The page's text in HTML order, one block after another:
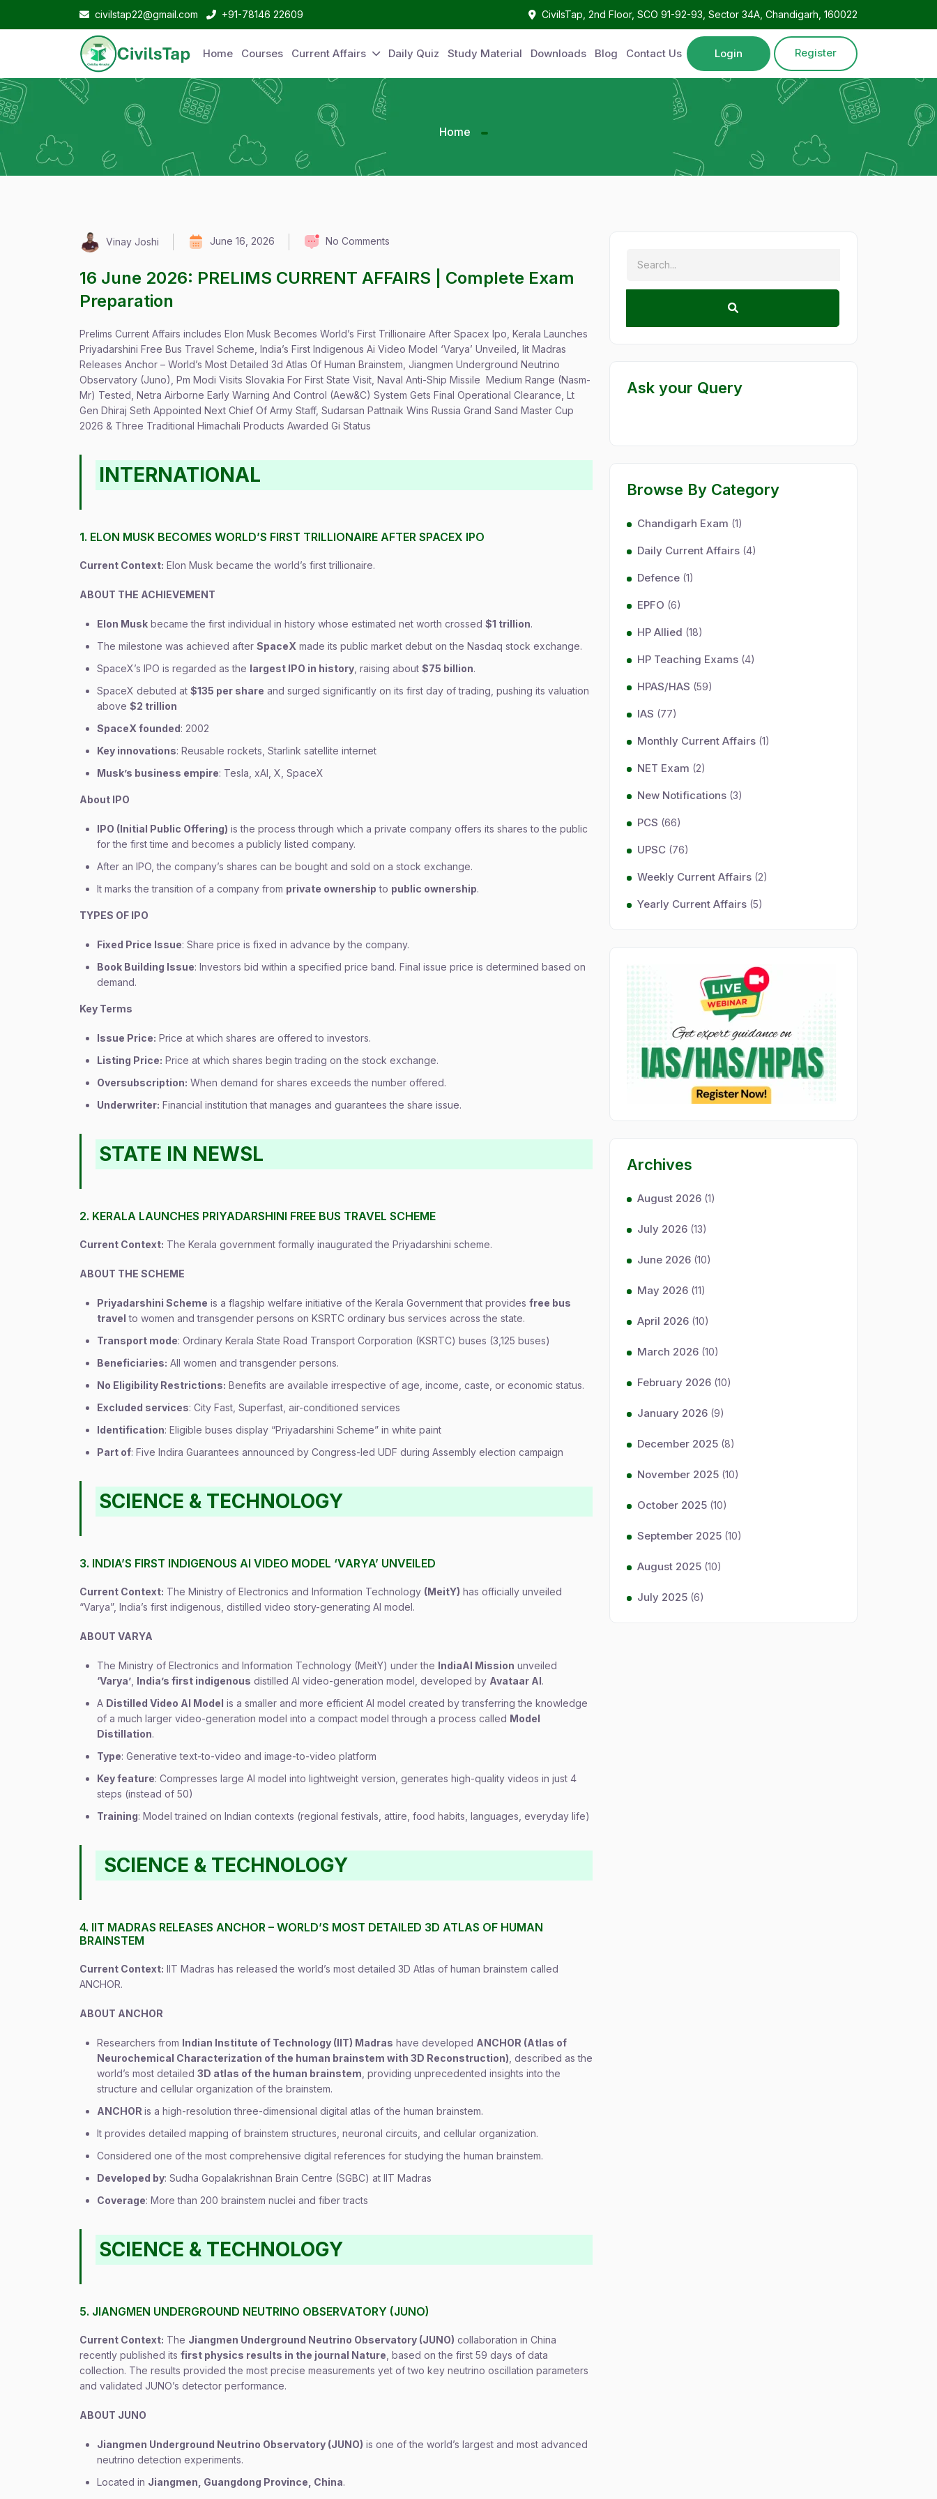
civilstap22@gmail.com +91-78146 22609 CivilsTap, 2nd Floor, SCO 91-92-93, Sector 34A, Chandigarh, 160022
Home Courses Current Affairs Daily Quiz Study Material Downloads Blog Contact Us Login Register
Home
Vinay Joshi June 16, 2026 No Comments
16 June 2026: PRELIMS CURRENT AFFAIRS | Complete Exam
Preparation
Prelims Current Affairs includes Elon Musk Becomes World’s First Trillionaire After Spacex Ipo, Kerala Launches
Priyadarshini Free Bus Travel Scheme, India’s First Indigenous Ai Video Model ‘Varya’ Unveiled, Iit Madras
Releases Anchor – World’s Most Detailed 3d Atlas Of Human Brainstem, Jiangmen Underground Neutrino
Observatory (Juno), Pm Modi Visits Slovakia For First State Visit, Naval Anti-Ship Missile Medium Range (Nasm-
Mr) Tested, Netra Airborne Early Warning And Control (Aew&C) System Gets Final Operational Clearance, Lt
Gen Dhiraj Seth Appointed Next Chief Of Army Staff, Sudarsan Pattnaik Wins Russia Grand Sand Master Cup
2026 & Three Traditional Himachali Products Awarded Gi Status
INTERNATIONAL
1. ELON MUSK BECOMES WORLD’S FIRST TRILLIONAIRE AFTER SPACEX IPO
Current Context: Elon Musk became the world’s first trillionaire.
ABOUT THE ACHIEVEMENT
Elon Musk became the first individual in history whose estimated net worth crossed $1 trillion.
The milestone was achieved after SpaceX made its public market debut on the Nasdaq stock exchange.
SpaceX’s IPO is regarded as the largest IPO in history , raising about $75 billion.
SpaceX debuted at $135 per share and surged significantly on its first day of trading, pushing its valuation
above $2 trillion
SpaceX founded: 2002
Key innovations: Reusable rockets, Starlink satellite internet
Musk’s business empire: Tesla, xAI, X, SpaceX
About IPO
IPO (Initial Public Offering) is the process through which a private company offers its shares to the public
for the first time and becomes a publicly listed company.
After an IPO, the company’s shares can be bought and sold on a stock exchange.
It marks the transition of a company from private ownership to public ownership.
TYPES OF IPO
Fixed Price Issue: Share price is fixed in advance by the company.
Book Building Issue: Investors bid within a specified price band. Final issue price is determined based on
demand.
Key Terms
Issue Price: Price at which shares are offered to investors.
Listing Price: Price at which shares begin trading on the stock exchange.
Oversubscription: When demand for shares exceeds the number offered.
Underwriter: Financial institution that manages and guarantees the share issue.
STATE IN NEWSL
2. KERALA LAUNCHES PRIYADARSHINI FREE BUS TRAVEL SCHEME
Current Context: The Kerala government formally inaugurated the Priyadarshini scheme.
ABOUT THE SCHEME
Priyadarshini Scheme is a flagship welfare initiative of the Kerala Government that provides free bus
travel to women and transgender persons on KSRTC ordinary bus services across the state.
Transport mode: Ordinary Kerala State Road Transport Corporation (KSRTC) buses (3,125 buses)
Beneficiaries: All women and transgender persons.
No Eligibility Restrictions: Benefits are available irrespective of age, income, caste, or economic status.
Excluded services: City Fast, Superfast, air-conditioned services
Identification: Eligible buses display “Priyadarshini Scheme” in white paint
Part of: Five Indira Guarantees announced by Congress-led UDF during Assembly election campaign
SCIENCE & TECHNOLOGY
3. INDIA’S FIRST INDIGENOUS AI VIDEO MODEL ‘VARYA’ UNVEILED
Current Context: The Ministry of Electronics and Information Technology (MeitY) has officially unveiled
“Varya”, India’s first indigenous, distilled video story-generating AI model.
ABOUT VARYA
The Ministry of Electronics and Information Technology (MeitY) under the IndiaAI Mission unveiled
‘Varya’ India’s first indigenous distilled AI video-generation model, developed by Avataar AI.
A Distilled Video AI Model is a smaller and more efficient AI model created by transferring the knowledge
of a much larger video-generation model into a compact model through a process called Model
Distillation.
Type: Generative text-to-video and image-to-video platform
Key feature: Compresses large AI model into lightweight version, generates high-quality videos in just 4
steps (instead of 50)
Training: Model trained on Indian contexts (regional festivals, attire, food habits, languages, everyday life)
SCIENCE & TECHNOLOGY
4. IIT MADRAS RELEASES ANCHOR – WORLD’S MOST DETAILED 3D ATLAS OF HUMAN
BRAINSTEM
Current Context: IIT Madras has released the world’s most detailed 3D Atlas of human brainstem called
ANCHOR.
ABOUT ANCHOR
Researchers from Indian Institute of Technology (IIT) Madras have developed ANCHOR (Atlas of
Neurochemical Characterization of the human brainstem with 3D Reconstruction) , described as the
world’s most detailed 3D atlas of the human brainstem , providing unprecedented insights into the
structure and cellular organization of the brainstem.
ANCHOR is a high-resolution three-dimensional digital atlas of the human brainstem.
It provides detailed mapping of brainstem structures, neuronal circuits, and cellular organization.
Considered one of the most comprehensive digital references for studying the human brainstem.
Developed by: Sudha Gopalakrishnan Brain Centre (SGBC) at IIT Madras
Coverage: More than 200 brainstem nuclei and fiber tracts
SCIENCE & TECHNOLOGY
5. JIANGMEN UNDERGROUND NEUTRINO OBSERVATORY (JUNO)
Current Context: The Jiangmen Underground Neutrino Observatory (JUNO) collaboration in China
recently published its first physics results in the journal Nature , based on the first 59 days of data
collection. The results provided the most precise measurements yet of two key neutrino oscillation parameters
and validated JUNO’s detector performance.
ABOUT JUNO
Jiangmen Underground Neutrino Observatory (JUNO) is one of the world’s largest and most advanced
neutrino detection experiments.
Located in Jiangmen, Guangdong Province, China.
Ask your Query
Browse By Category
Chandigarh Exam (1)
Daily Current Affairs (4)
Defence (1)
EPFO (6)
HP Allied (18)
HP Teaching Exams (4)
HPAS/HAS (59)
IAS (77)
Monthly Current Affairs (1)
NET Exam (2)
New Notifications (3)
PCS (66)
UPSC (76)
Weekly Current Affairs (2)
Yearly Current Affairs (5)
Archives
August 2026 (1)
July 2026 (13)
June 2026 (10)
May 2026 (11)
April 2026 (10)
March 2026 (10)
February 2026 (10)
January 2026 (9)
December 2025 (8)
November 2025 (10)
October 2025 (10)
September 2025 (10)
August 2025 (10)
July 2025 (6)